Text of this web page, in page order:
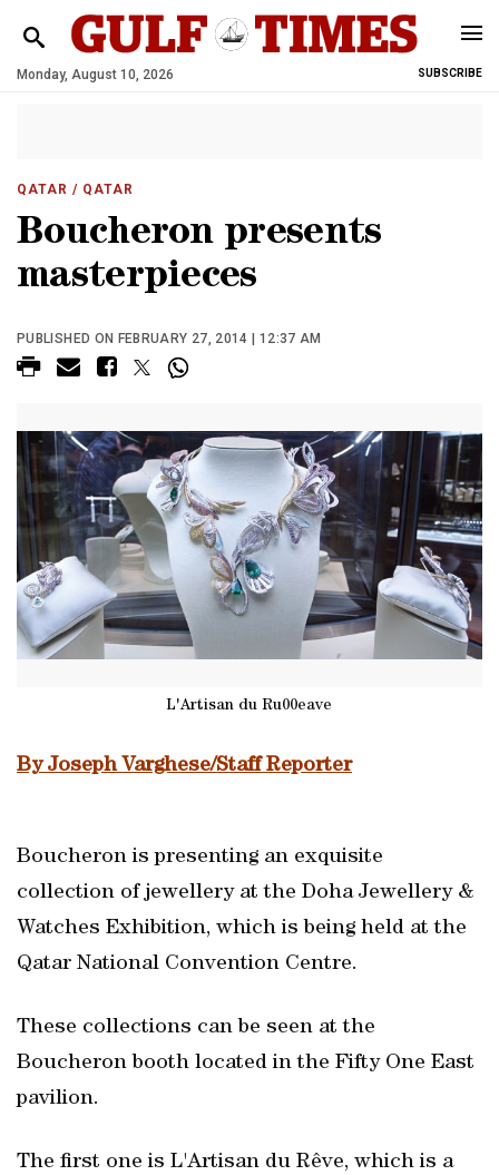
Monday, August 10, 2026 SUBSCRIBE
QATAR / QATAR
Boucheron presents
masterpieces
PUBLISHED ON FEBRUARY 27, 2014 | 12:37 AM
L'Artisan du Ru00eave
By Joseph Varghese/Staff Reporter
Boucheron is presenting an exquisite
collection of jewellery at the Doha Jewellery &
Watches Exhibition, which is being held at the
Qatar National Convention Centre.
These collections can be seen at the
Boucheron booth located in the Fifty One East
pavilion.
The first one is L'Artisan du Rêve, which is a